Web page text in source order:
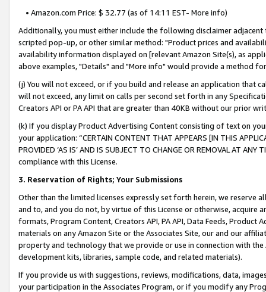
• Amazon.com Price: $ 32.77 (as of 14:11 EST- More info)
Additionally, you must either include the following disclaimer
scripted pop-up, or other similar method: "Product prices and
availability information displayed on [relevant Amazon Site(s), as
above examples, "Details" and "More info" would provide a method
(j) You will not exceed, or if you build and release an application that
will not exceed, any limit on calls per second set forth in any
Creators API or PA API that are greater than 40KB without our prior
(k) If you display Product Advertising Content consisting of text on
your application: “CERTAIN CONTENT THAT APPEARS [IN THIS
PROVIDED ‘AS IS’ AND IS SUBJECT TO CHANGE OR REMOVAL AT
compliance with this License.
3. Reservation of Rights; Your Submissions
Other than the limited licenses expressly set forth herein, we
and to, and you do not, by virtue of this License or otherwise, acquire
formats, Program Content, Creators API, PA API, Data Feeds,
materials on any Amazon Site or the Associates Site, our and our
property and technology that we provide or use in connection with
development kits, libraries, sample code, and related materials).
If you provide us with suggestions, reviews, modifications, data,
your participation in the Associates Program, or if you modify any